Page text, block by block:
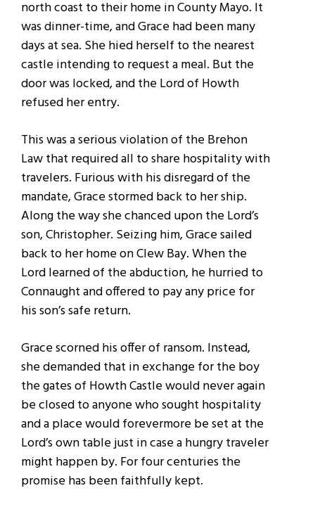
north coast to their home in County Mayo. It
was dinner-time, and Grace had been many
days at sea. She hied herself to the nearest
castle intending to request a meal. But the
door was locked, and the Lord of Howth
refused her entry.
This was a serious violation of the Brehon
Law that required all to share hospitality with
travelers. Furious with his disregard of the
mandate, Grace stormed back to her ship.
Along the way she chanced upon the Lord’s
son, Christopher. Seizing him, Grace sailed
back to her home on Clew Bay. When the
Lord learned of the abduction, he hurried to
Connaught and offered to pay any price for
his son’s safe return.
Grace scorned his offer of ransom. Instead,
she demanded that in exchange for the boy
the gates of Howth Castle would never again
be closed to anyone who sought hospitality
and a place would forevermore be set at the
Lord’s own table just in case a hungry traveler
might happen by. For four centuries the
promise has been faithfully kept.